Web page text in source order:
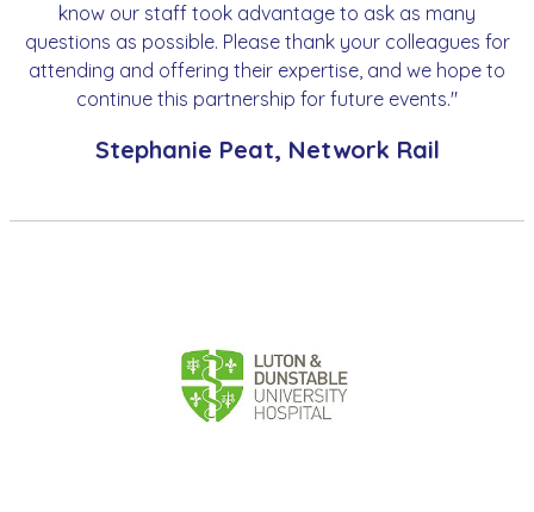
know our staff took advantage to ask as many
questions as possible. Please thank your colleagues for
attending and offering their expertise, and we hope to
continue this partnership for future events."
Stephanie Peat, Network Rail